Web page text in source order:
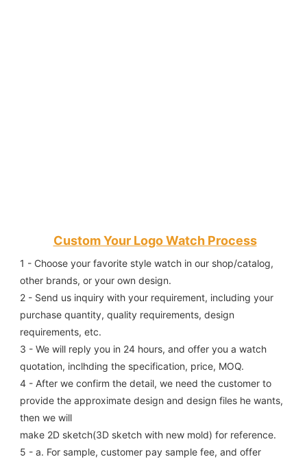
Custom Your Logo Watch Process
1 - Choose your favorite style watch in our shop/catalog,
other brands, or your own design.
2 - Send us inquiry with your requirement, including your
purchase quantity, quality requirements, design
requirements, etc.
3 - We will reply you in 24 hours, and offer you a watch
quotation, inclhding the specification, price, MOQ.
4 - After we confirm the detail, we need the customer to
provide the approximate design and design files he wants,
then we will
make 2D sketch(3D sketch with new mold) for reference.
5 - a. For sample, customer pay sample fee, and offer